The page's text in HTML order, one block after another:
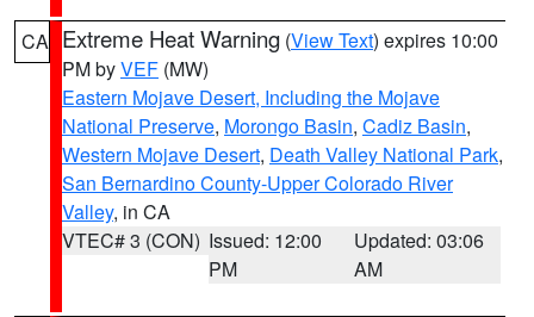
CA Extreme Heat Warning (View Text) expires 10:00
PM byVEF (MW)
Eastern Mojave Desert, Including the Mojave
National Preserve, Morongo Basin, Cadiz Basin,
Western Mojave Desert, Death Valley National Park,
San Bernardino County-Upper Colorado River
Valley, in CA
VTEC# 3 (CON) Issued: 12:00
PM
Updated: 03:06
AM